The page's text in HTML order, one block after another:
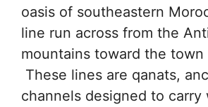
oasis of southeastern
line run across from the
mountains toward the town
These lines are qanats,
channels designed to carry